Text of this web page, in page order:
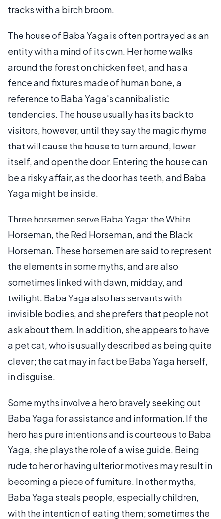
tracks with a birch broom.
The house of Baba Yaga is often portrayed as an
entity with a mind of its own. Her home walks
around the forest on chicken feet, and has a
fence and fixtures made of human bone, a
reference to Baba Yaga's cannibalistic
tendencies. The house usually has its back to
visitors, however, until they say the magic rhyme
that will cause the house to turn around, lower
itself, and open the door. Entering the house can
be a risky affair, as the door has teeth, and Baba
Yaga might be inside.
Three horsemen serve Baba Yaga: the White
Horseman, the Red Horseman, and the Black
Horseman. These horsemen are said to represent
the elements in some myths, and are also
sometimes linked with dawn, midday, and
twilight. Baba Yaga also has servants with
invisible bodies, and she prefers that people not
ask about them. In addition, she appears to have
a pet cat, who is usually described as being quite
clever; the cat may in fact be Baba Yaga herself,
in disguise.
Some myths involve a hero bravely seeking out
Baba Yaga for assistance and information. If the
hero has pure intentions and is courteous to Baba
Yaga, she plays the role of a wise guide. Being
rude to her or having ulterior motives may result in
becoming a piece of furniture. In other myths,
Baba Yaga steals people, especially children,
with the intention of eating them; sometimes the